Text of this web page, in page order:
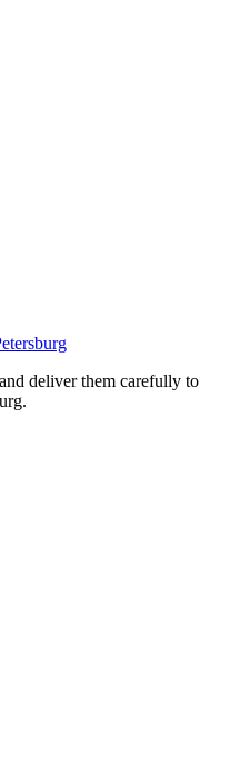
deliver them carefully to